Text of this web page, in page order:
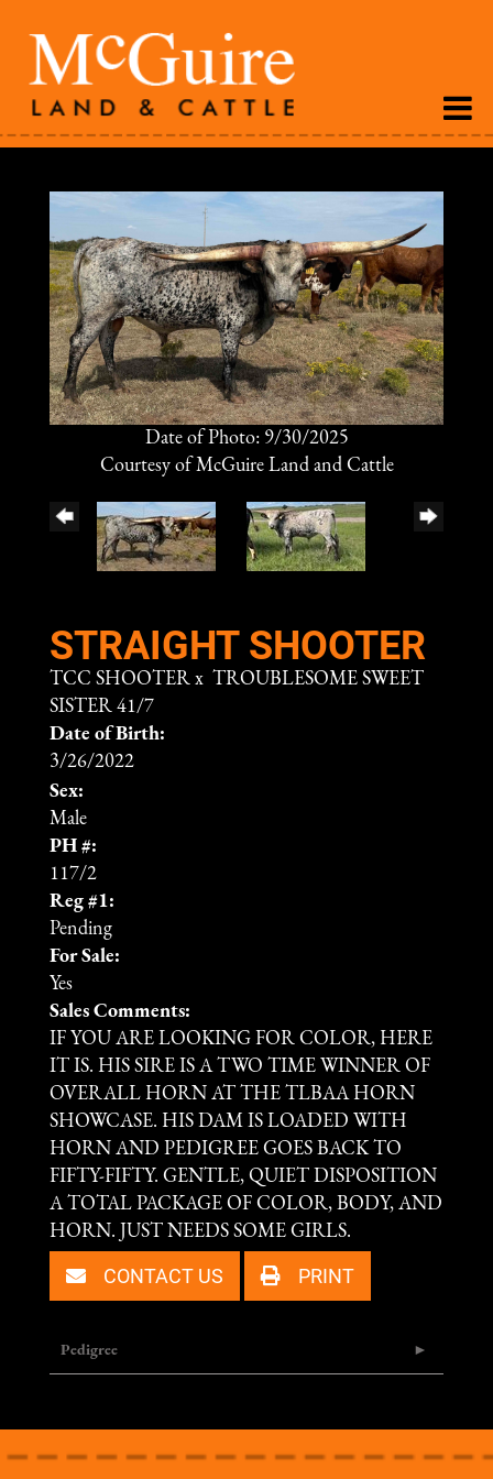
Date of Photo: 9/30/2025
Courtesy of McGuire Land and Cattle
STRAIGHT SHOOTER
TCC SHOOTER x TROUBLESOME SWEET
SISTER 41/7
Date of Birth:
3/26/2022
Sex:
Male
PH #:
117/2
Reg #1:
Pending
For Sale:
Yes
Sales Comments:
IF YOU ARE LOOKING FOR COLOR, HERE
IT IS. HIS SIRE IS A TWO TIME WINNER OF
OVERALL HORN AT THE TLBAA HORN
SHOWCASE. HIS DAM IS LOADED WITH
HORN AND PEDIGREE GOES BACK TO
FIFTY-FIFTY. GENTLE, QUIET DISPOSITION
A TOTAL PACKAGE OF COLOR, BODY, AND
HORN. JUST NEEDS SOME GIRLS.
CONTACT US PRINT
Pedigree